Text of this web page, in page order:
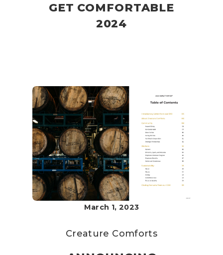
GET COMFORTABLE
2024
March 1, 2023
Creature Comforts